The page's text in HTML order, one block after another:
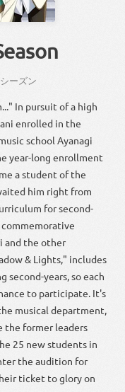
シーズン
In pursuit of a high
enrolled in the
school Ayanagi
year-long enrollment
a student of the
him right from
for second-
and the other
& Lights," includes
years, so each
to participate. It's
musical department,
the former leaders
25 new students in
the audition for
ticket to glory on